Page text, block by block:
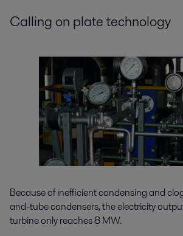
Calling on plate technology
Because of inefficient condensing and
and-tube condensers, the electricity
turbine only reaches 8 MW.